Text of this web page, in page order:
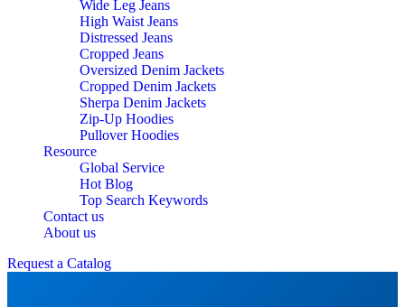
Wide Leg Jeans
High Waist Jeans
Distressed Jeans
Cropped Jeans
Oversized Denim Jackets
Cropped Denim Jackets
Sherpa Denim Jackets
Zip-Up Hoodies
Pullover Hoodies
Resource
Global Service
Hot Blog
Top Search Keywords
Contact us
About us
Request a Catalog